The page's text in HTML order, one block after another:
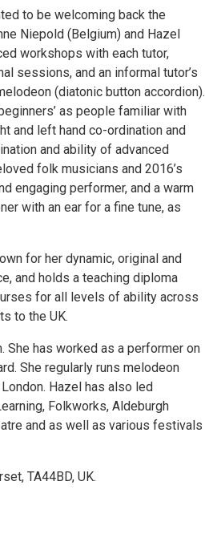
to be welcoming back the
Niepold (Belgium) and Hazel
workshops with each tutor,
sessions, and an informal tutor’s
(diatonic button accordion).
as people familiar with
and left hand co-ordination and
and ability of advanced
folk musicians and 2016’s
engaging performer, and a warm
with an ear for a fine tune, as
for her dynamic, original and
and holds a teaching diploma
for all levels of ability across
to the UK.
She has worked as a performer on
She regularly runs melodeon
Hazel has also led
Folkworks, Aldeburgh
and as well as various festivals
TA44BD, UK.